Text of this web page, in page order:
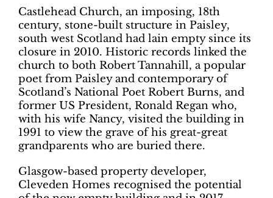
Castlehead Church, an imposing, 18th
century, stone-built structure in Paisley,
south west Scotland had lain empty since its
closure in 2010. Historic records linked the
church to both Robert Tannahill, a popular
poet from Paisley and contemporary of
Scotland’s National Poet Robert Burns, and
former US President, Ronald Regan who,
with his wife Nancy, visited the building in
1991 to view the grave of his great-great
grandparents who are buried there.
Glasgow-based property developer,
Cleveden Homes recognised the potential